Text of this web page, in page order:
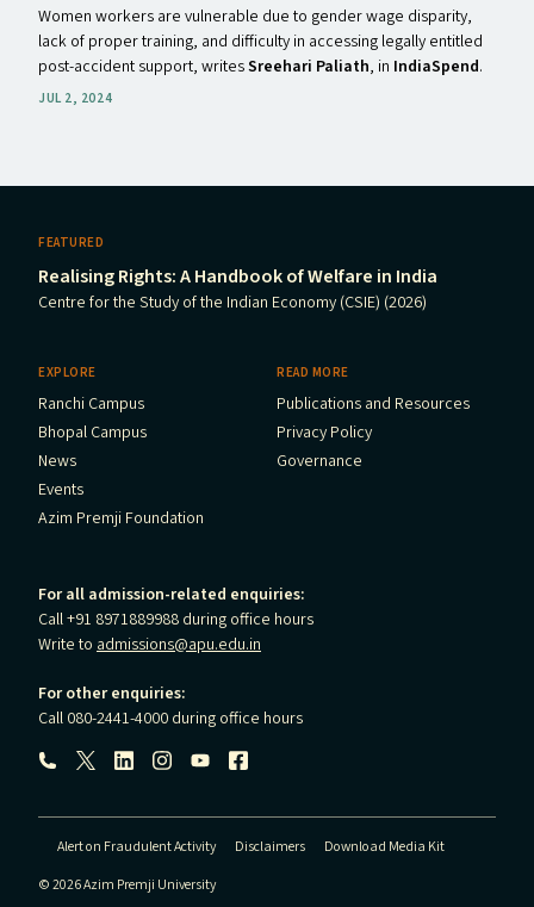
Women workers are vulnerable due to gender wage disparity,
lack of proper training, and difficulty in accessing legally entitled
post-accident support, writesSreehari Paliath, in IndiaSpend.
JUL 2, 2024
FEATURED
Realising Rights: A Handbook of Welfare in India
Centre for the Study of the Indian Economy (CSIE) (2026)
EXPLORE
Ranchi Campus
Bhopal Campus
News
Events
Azim Premji Foundation
READ MORE
Publications and Resources
Privacy Policy
Governance
For all admission-related enquiries:
Call +91 8971889988 during office hours
Write to admissions@apu.edu.in
For other enquiries:
Call 080-2441-4000 during office hours
Follow us:
Alert on Fraudulent Activity Disclaimers
Download Media Kit
© 2026 Azim Premji University